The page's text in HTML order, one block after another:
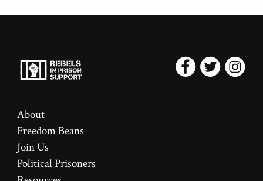
About
Freedom Beans
Join Us
Political Prisoners